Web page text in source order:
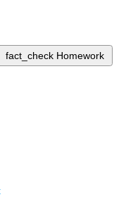
fact_check Homework